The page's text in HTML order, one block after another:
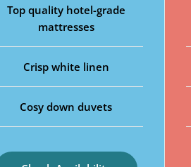
Top quality hotel-grade
mattresses
Crisp white linen
Cosy down duvets